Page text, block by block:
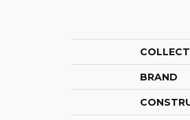
BRAND